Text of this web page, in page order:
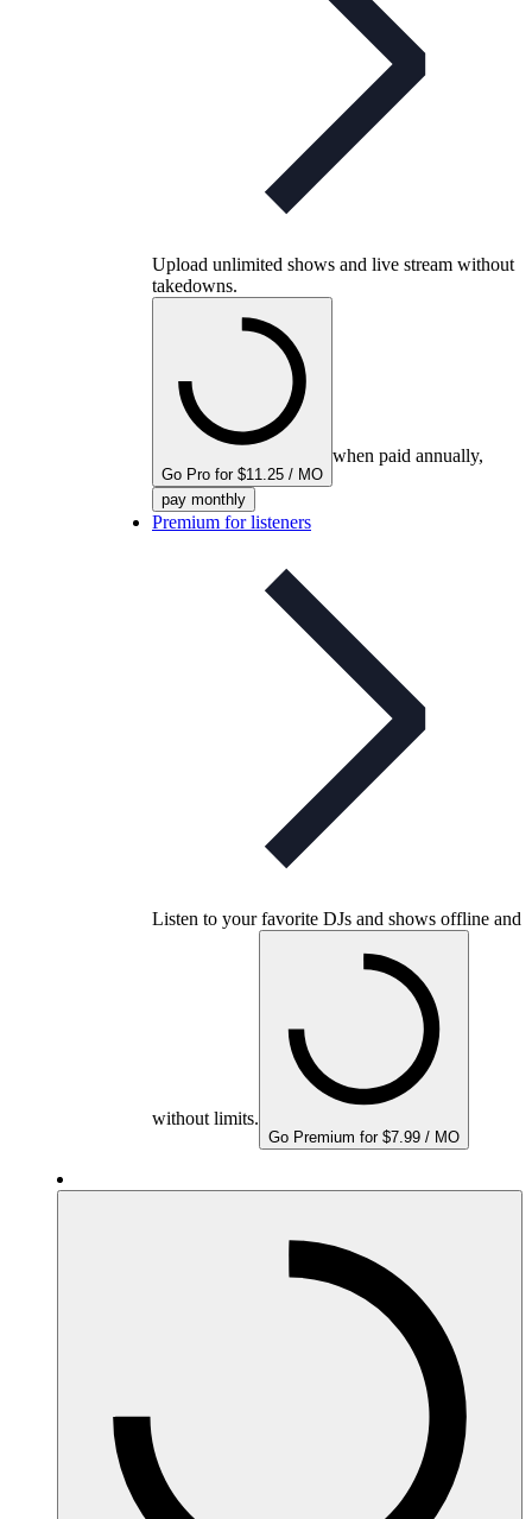
Upload unlimited shows and live stream without
takedowns.
Go Pro for $11.25 / MO
when paid annually,
pay monthly
Premium for listeners
Listen to your favorite DJs and shows offline and
without limits.
Go Premium for $7.99 / MO